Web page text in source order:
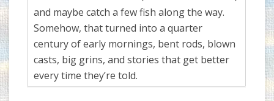
and maybe catch a few fish along the way.
Somehow, that turned into a quarter
century of early mornings, bent rods, blown
casts, big grins, and stories that get better
every time they’re told.